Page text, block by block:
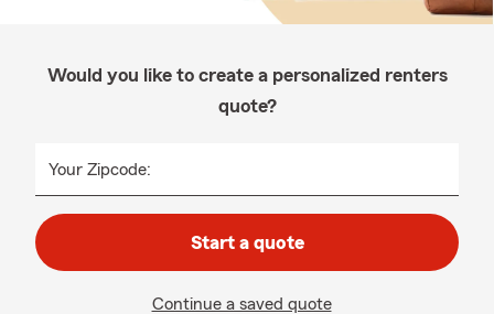
Would you like to create a personalized renters
quote?
Your Zipcode:
Start a quote
Continue a saved quote